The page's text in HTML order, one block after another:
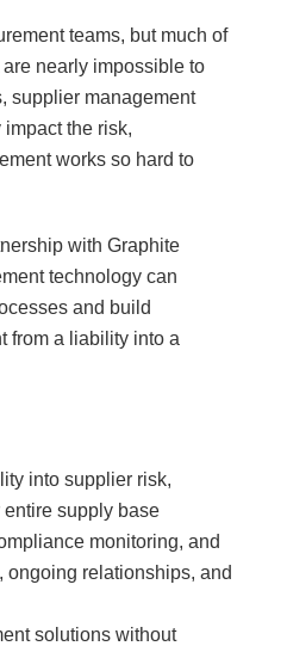
teams, but much of
nearly impossible to
supplier management
the risk,
works so hard to
with Graphite
technology can
and build
from a liability into a
into supplier risk,
supply base
monitoring, and
ongoing relationships, and
solutions without